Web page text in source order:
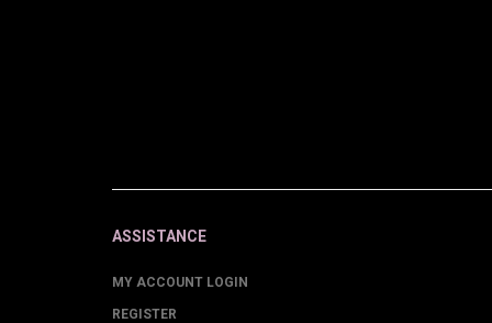
ASSISTANCE
MY ACCOUNT LOGIN
REGISTER